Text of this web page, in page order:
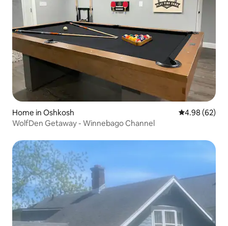
Home in Oshkosh 4.98 out of 5
4.98 (62)
WolfDen Getaway - Winnebago Channel